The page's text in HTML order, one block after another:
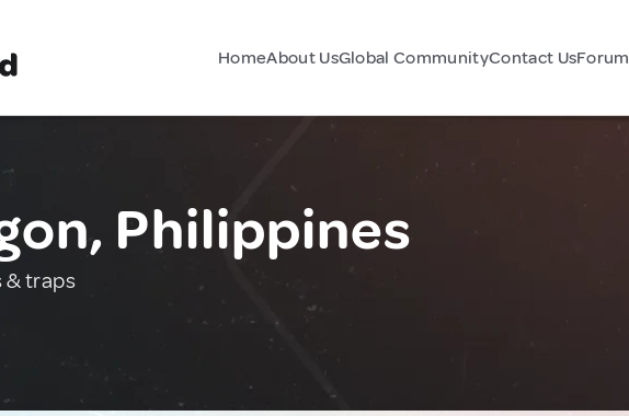
HomeAbout UsGlobal CommunityContact UsForum
Philippines
& traps